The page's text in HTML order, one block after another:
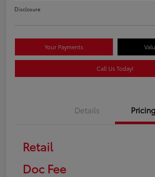
Disclosure
Your Payments
Call Us Today!
Details Pricing
Retail
Doc Fee